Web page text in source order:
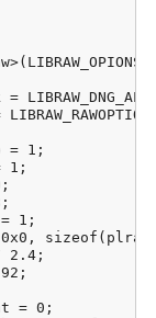
= 1;
1;
1;
0x0,
2.4;
= 0;